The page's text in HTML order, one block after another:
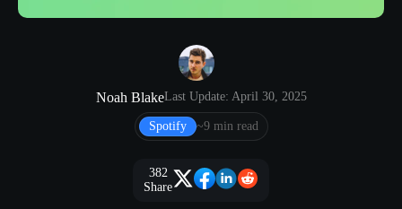
Noah BlakeLast Update: April 30, 2025
Spotify ~9 min read
382
Share